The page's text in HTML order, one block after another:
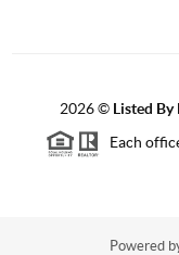
2026© Listed
Each
Powered